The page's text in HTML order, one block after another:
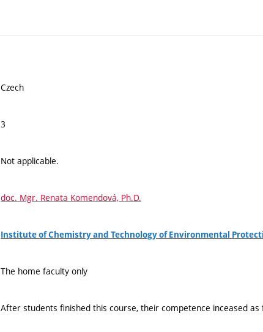
Czech
3
Not applicable.
doc. Mgr. Renata Komendová, Ph.D.
Institute of Chemistry and Technology of Environmental
The home faculty only
After students finished this course, their competence inceased as